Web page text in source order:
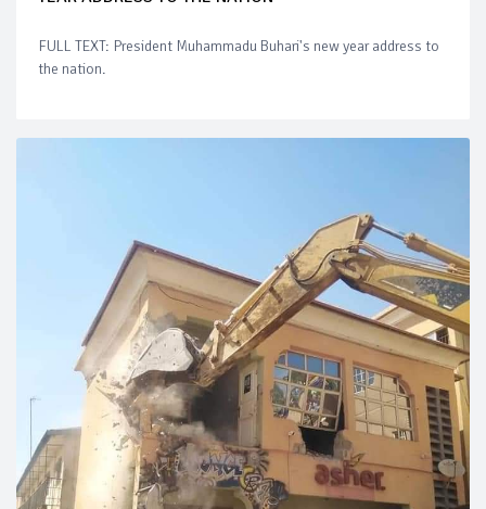
FULL TEXT: President Muhammadu Buhari's new year address to
the nation.